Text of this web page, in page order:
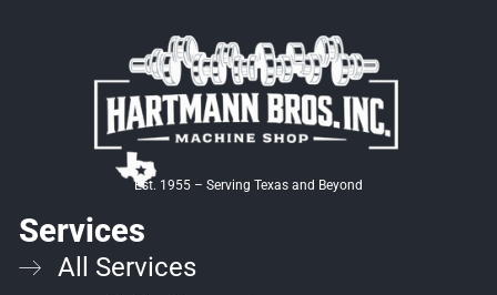
Est. 1955 – Serving Texas and Beyond
Services
All Services